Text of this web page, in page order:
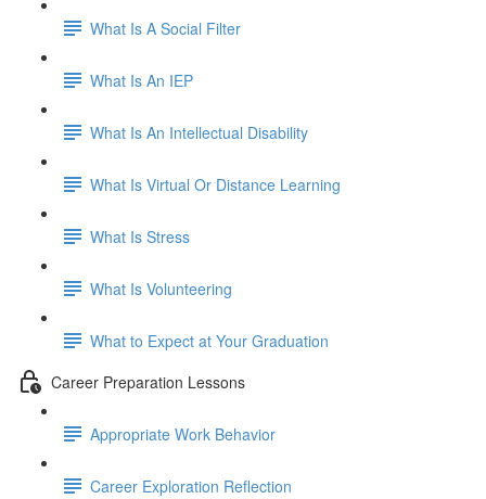
What Is A Social Filter
What Is An IEP
What Is An Intellectual Disability
What Is Virtual Or Distance Learning
What Is Stress
What Is Volunteering
What to Expect at Your Graduation
Career Preparation Lessons
Appropriate Work Behavior
Career Exploration Reflection